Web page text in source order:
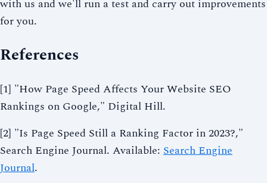
with us and we'll run a test and carry out improvements
for you.
References
[1] "How Page Speed Affects Your Website SEO
Rankings on Google," Digital Hill.
[2] "Is Page Speed Still a Ranking Factor in 2023?,"
Search Engine Journal. Available: Search Engine
Journal.